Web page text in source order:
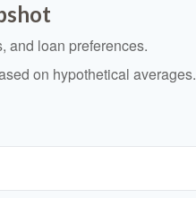
and loan preferences.
on hypothetical averages.